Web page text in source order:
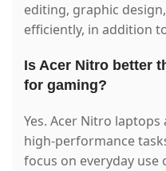
editing, graphic
efficiently, in addition
Is Acer Nitro better
for gaming?
Yes. Acer Nitro
high-performance
focus on everyday